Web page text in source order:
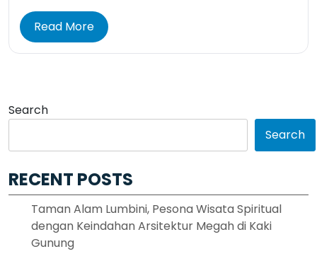
Read More
Search
Search
RECENT POSTS
Taman Alam Lumbini, Pesona Wisata Spiritual
dengan Keindahan Arsitektur Megah di Kaki
Gunung